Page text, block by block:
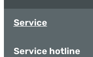
Service
Service hotline